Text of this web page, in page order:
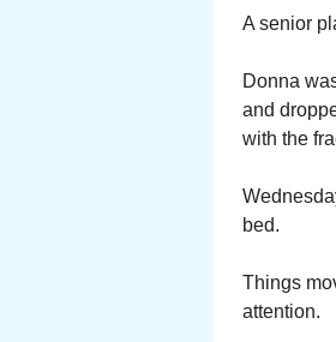
A senior
Donna
and
with the
bed.
Things
attention.